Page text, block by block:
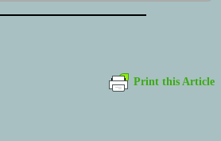
Print this Article